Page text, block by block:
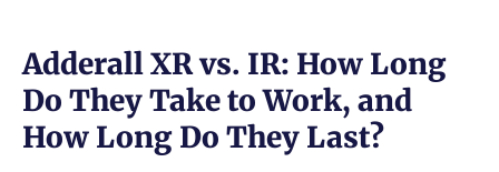
Adderall XR vs. IR: How Long
Do They Take to Work, and
How Long Do They Last?